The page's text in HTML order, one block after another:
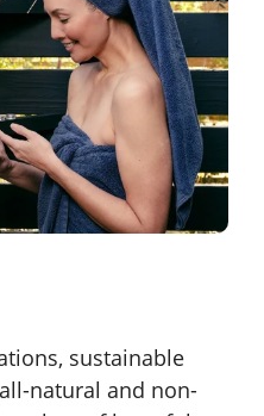
sustainable
natural and non-